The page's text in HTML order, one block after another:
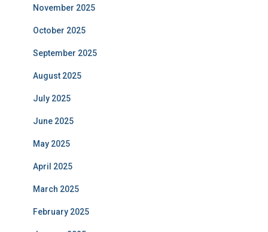
November 2025
October 2025
September 2025
August 2025
July 2025
June 2025
May 2025
April 2025
March 2025
February 2025